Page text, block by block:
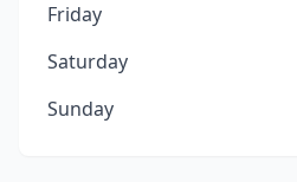
Friday
Saturday
Sunday